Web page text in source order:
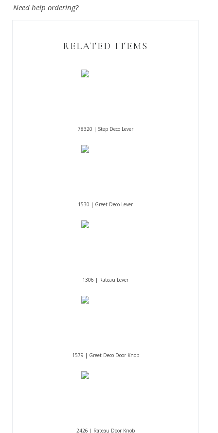
Need help ordering?
RELATED ITEMS
78320 | Step Deco Lever
1530 | Greet Deco Lever
1306 | Rateau Lever
1579 | Greet Deco Door Knob
2426 | Rateau Door Knob